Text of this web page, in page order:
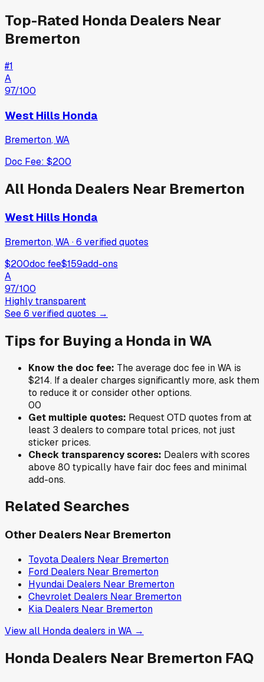
Top-Rated Honda Dealers Near
Bremerton
#1
A
97/100
West Hills Honda
Bremerton,WA
Doc Fee: $200
All Honda Dealers Near Bremerton
West Hills Honda
Bremerton, WA·6 verifiedquotes
$200doc fee$159add-ons
A
97/100
Highly transparent
See6 verifiedquotes →
Tips for Buying a Honda in WA
Know the doc fee: The average doc fee inWA is
$214. If a dealer charges significantly more, ask them
to reduce it or consider other options.
00
Get multiple quotes: Request OTD quotes from at
least 3 dealers to compare total prices, not just
sticker prices.
Check transparency scores: Dealers with scores
above 80 typically have fair doc fees and minimal
add-ons.
Related Searches
Other Dealers Near Bremerton
Toyota Dealers Near Bremerton
Ford Dealers Near Bremerton
Hyundai Dealers Near Bremerton
Chevrolet Dealers Near Bremerton
Kia Dealers Near Bremerton
View all Hondadealers inWA →
Honda Dealers Near Bremerton FAQ